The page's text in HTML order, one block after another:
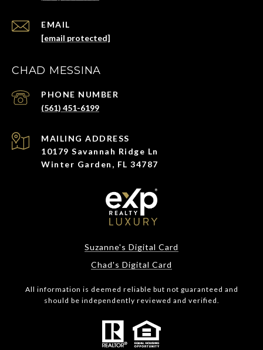
EMAIL
[email protected]
CHAD MESSINA
PHONE NUMBER
(561) 451-6199
ADDRESS
10179 Savannah Ridge Ln
Winter Garden, FL 34787
Suzanne's Digital Card
Chad's Digital Card
All information is deemed reliable but not guaranteed and
should be independently reviewed and verified.